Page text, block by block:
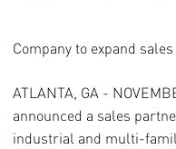
Company to expand
ATLANTA, GA -
announced a sales
industrial and multi-